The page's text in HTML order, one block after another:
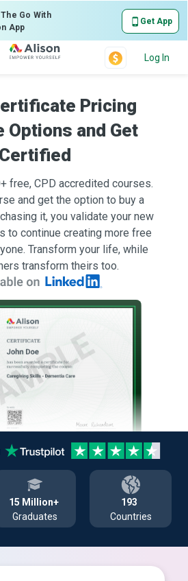
Go With
App
Get App
Log In
Pricing
Options and Get
Certified
free, CPD accredited courses.
and get the option to buy a
it, you validate your new
to continue creating more free
Transform your life, while
transform theirs too.
15 Million+
Graduates
193
Countries